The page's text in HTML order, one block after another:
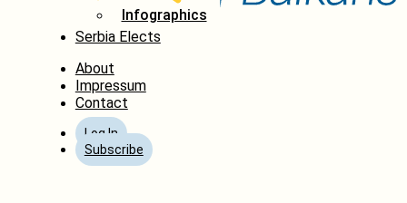
Infographics
Serbia Elects
About
Impressum
Contact
Log In
Subscribe